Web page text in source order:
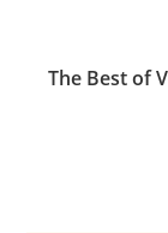
The Best of